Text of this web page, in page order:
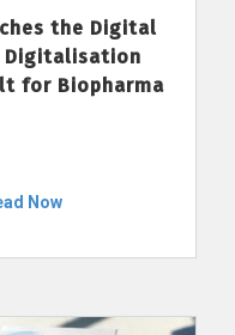
the Digital
Digitalisation
for Biopharma
Now